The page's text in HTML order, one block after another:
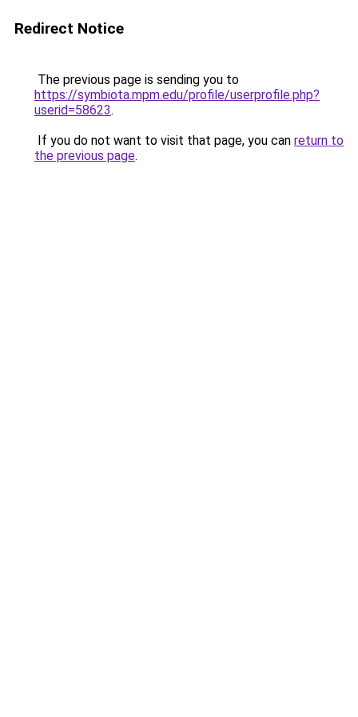
Redirect Notice
The previous page is sending you to
https://symbiota.mpm.edu/profile/userprofile.php?
userid=58623.
If you do not want to visit that page, you can return to
the previous page.